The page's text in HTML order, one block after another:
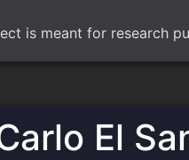
is meant for research
El